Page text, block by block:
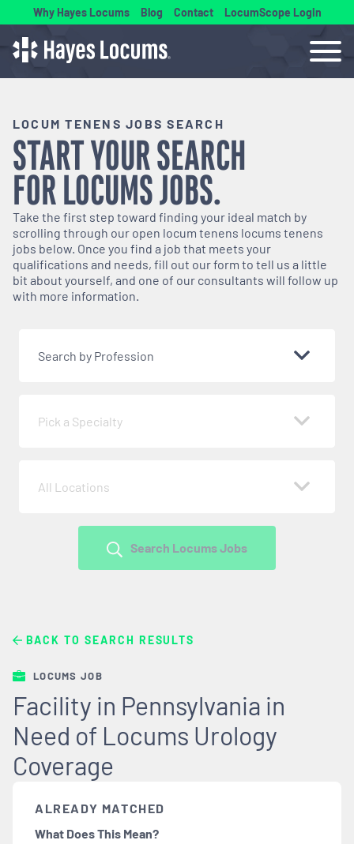
Why Hayes Locums Blog Contact LocumScope Login
LOCUM TENENS JOBS SEARCH
START YOUR SEARCH
FORLOCUMSJOBS.
Take the first step toward finding your ideal match by
scrolling through our open locum tenens locums tenens
jobs below. Once you find a job that meets your
qualifications and needs, fill out our form to tell us a little
bit about yourself, and one of our consultants will follow up
with more information.
Search by Profession
Pick a Specialty
All Locations
Search Locums Jobs
BACK TO SEARCH RESULTS
LOCUMS JOB
Facility in Pennsylvania in
Need of Locums Urology
Coverage
ALREADY MATCHED
What Does This Mean?